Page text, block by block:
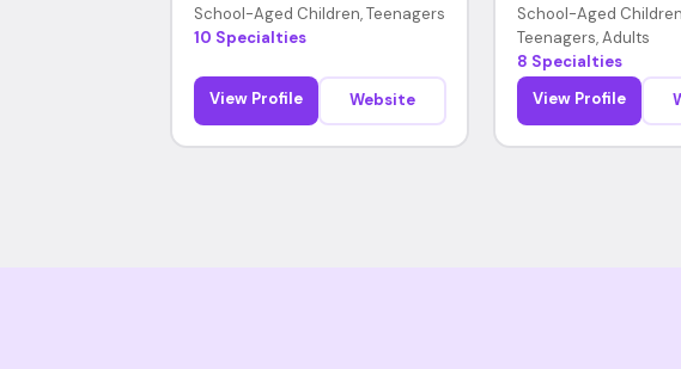
School-Aged Children, Teenagers
10 Specialties
View Profile Website
School-Aged
Teenagers, Adults
8 Specialties
View Profile